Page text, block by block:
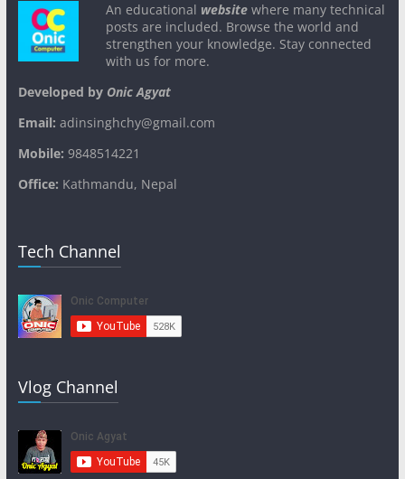
An educational websitewhere many technical
posts are included. Browse the world and
strengthen your knowledge. Stay connected
with us for more.
Developed byOnic Agyat
Email: adinsinghchy@gmail.com
Mobile: 9848514221
Office: Kathmandu, Nepal
Tech Channel
Vlog Channel